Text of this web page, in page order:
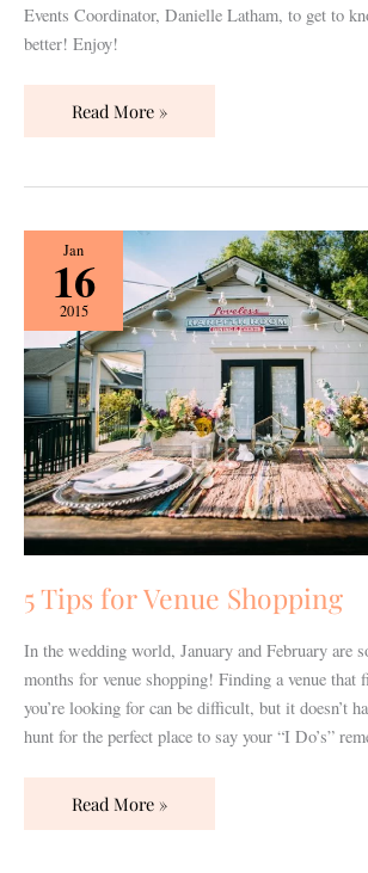
Events Coordinator, Danielle Latham, to get to
better! Enjoy!
Read More »
Jan
16
2015
5 Tips for Venue Shopping
In the wedding world, January and February are
months for venue shopping! Finding a venue that
you’re looking for can be difficult, but it doesn’t
hunt for the perfect place to say your “I Do’s”
5
Tips
for
Venue
Shopping
Read More »